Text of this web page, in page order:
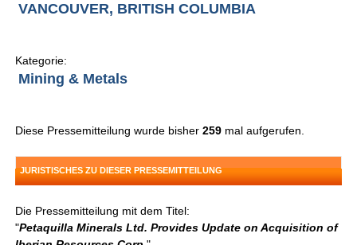
VANCOUVER, BRITISH COLUMBIA
Kategorie:
Mining & Metals
Diese Pressemitteilung wurde bisher259 mal aufgerufen.
JURISTISCHES ZU DIESER PRESSEMITTEILUNG
Die Pressemitteilung mit dem Titel:
"Petaquilla Minerals Ltd. Provides Update on Acquisition of